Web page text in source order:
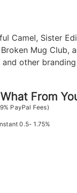
Camel, Sister
Mug Club,
other branding
From
PayPal Fees)
0.5- 1.75%